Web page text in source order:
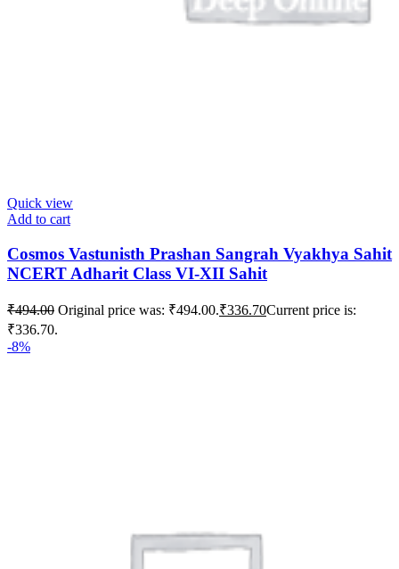
Quick view
Add to cart
Cosmos Vastunisth Prashan Sangrah Vyakhya Sahit
NCERT Adharit Class VI-XII Sahit
₹494.00 Original price was: ₹494.00.₹336.70Current price is:
₹336.70.
-8%